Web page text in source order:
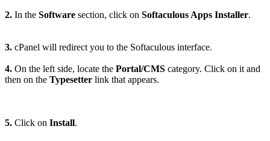
2. In the Software section, click on Softaculous Apps Installer.
3. cPanel will redirect you to the Softaculous interface.
4. On the left side, locate the Portal/CMS category. Click on it and
then on the Typesetter link that appears.
5. Click on Install.